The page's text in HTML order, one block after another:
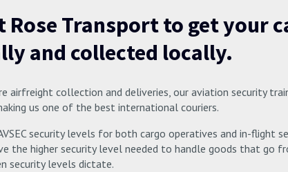
Rose Transport to get your
and collected locally.
airfreight collection and deliveries, our aviation security
us one of the best international couriers.
security levels for both cargo operatives and in-flight
the higher security level needed to handle goods that go
security levels dictate.